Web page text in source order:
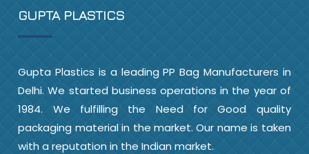
GUPTA PLASTICS
Gupta Plastics is a leading PP Bag Manufacturers in
Delhi. We started business operations in the year of
1984. We fulfilling the Need for Good quality
packaging material in the market. Our name is taken
with a reputation in the Indian market.